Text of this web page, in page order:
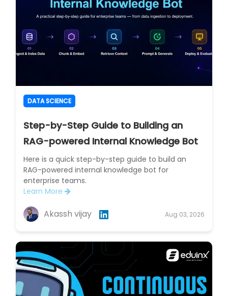
DATA SCIENCE
Step-by-Step Guide to Building an
RAG-powered Internal Knowledge Bot
Here is a quick step-by-step guide to build an
RAG-powered internal knowledge bot for
enterprise teams.
Learn More
Akassh vijay Aug 03, 2026